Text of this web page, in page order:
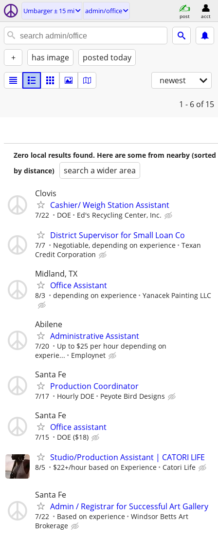
Umbarger ± 15 mi admin/office
post acct
+ has image posted today
newest
1 - 6 of 15
Zero local results found. Here are some from nearby (sorted
by distance)
search a wider area
Clovis
Cashier/ Weigh Station Assistant
7/22 DOE Ed's Recycling Center, Inc.
District Supervisor for Small Loan Co
7/7 Negotiable, depending on experience
Texan
Credit Corporation
Midland, TX
Office Assistant
8/3 depending on experience Yanacek Painting LLC
Abilene
Administrative Assistant
7/20
Up to $25 per hour depending on
experie...
Employnet
Santa Fe
Production Coordinator
7/17 Hourly DOE Peyote Bird Designs
Santa Fe
Office assistant
7/15 DOE ($18)
Studio/Production Assistant | CATORI LIFE
8/5 $22+/hour based on Experience Catori Life
Santa Fe
Admin / Registrar for Successful Art Gallery
7/22 Based on experience
Windsor Betts Art
Brokerage